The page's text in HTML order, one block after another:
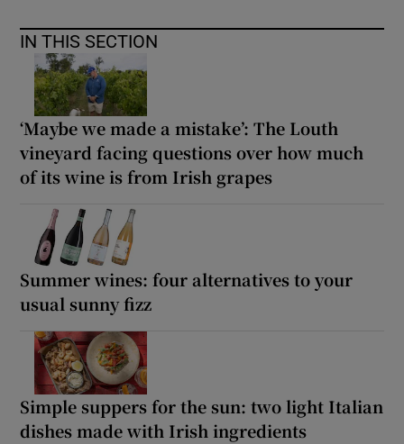
IN THIS SECTION
‘Maybe we made a mistake’: The Louth
vineyard facing questions over how much
of its wine is from Irish grapes
Summer wines: four alternatives to your
usual sunny fizz
Simple suppers for the sun: two light Italian
dishes made with Irish ingredients